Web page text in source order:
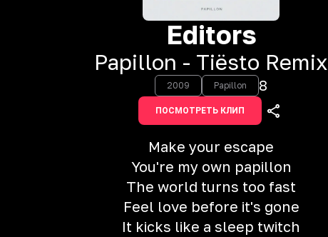
Editors
Papillon - Tiësto Remix
2009 Papillon 8
ПОСМОТРЕТЬ КЛИП
Make your escape
You're my own papillon
The world turns too fast
Feel love before it's gone
It kicks like a sleep twitch